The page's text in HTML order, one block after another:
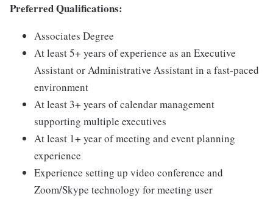
Preferred Qualifications:
Associates Degree
At least 5+ years of experience as an Executive
Assistant or Administrative Assistant in a fast-paced
environment
At least 3+ years of calendar management
supporting multiple executives
At least 1+ year of meeting and event planning
experience
Experience setting up video conference and
Zoom/Skype technology for meeting user